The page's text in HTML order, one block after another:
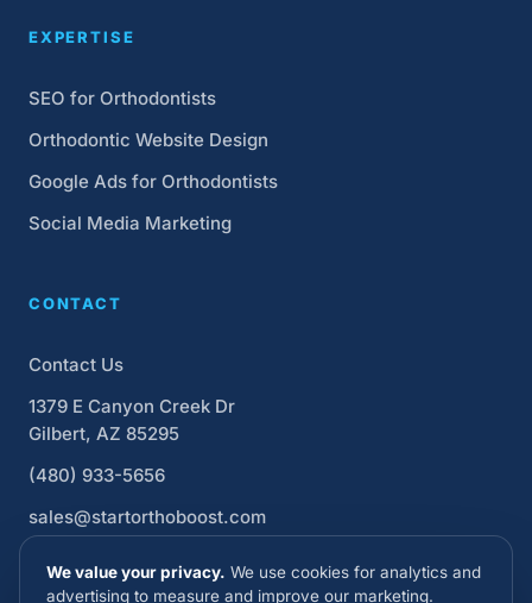
EXPERTISE
SEO for Orthodontists
Orthodontic Website Design
Google Ads for Orthodontists
Social Media Marketing
CONTACT
Contact Us
1379 E Canyon Creek Dr
Gilbert, AZ 85295
(480) 933-5656
sales@startorthoboost.com
We value your privacy. We use cookies for analytics and
advertising to measure and improve our marketing.